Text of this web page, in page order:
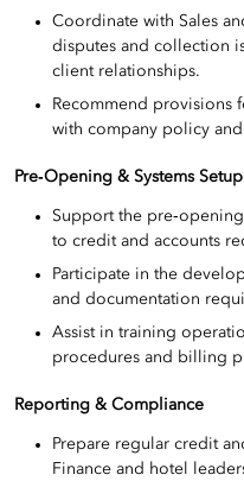
Coordinate with Sales
disputes and collection
client relationships.
Recommend provisions
with company policy
Pre‑Opening & Systems Setup
Support the
to credit and accounts
Participate in the
and documentation
Assist in training
procedures and billing
Reporting & Compliance
Prepare regular credit
Finance and hotel